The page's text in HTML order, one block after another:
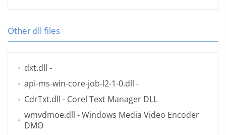
Other dll files
dxt.dll -
api-ms-win-core-job-l2-1-0.dll -
CdrTxt.dll - Corel Text Manager DLL
wmvdmoe.dll - Windows Media Video Encoder
DMO